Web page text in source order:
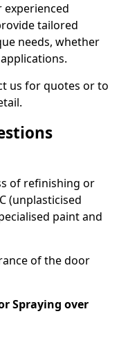
tailored
needs, whether
us for quotes or to
of refinishing or
(unplasticised
paint and
of the door
Spraying over